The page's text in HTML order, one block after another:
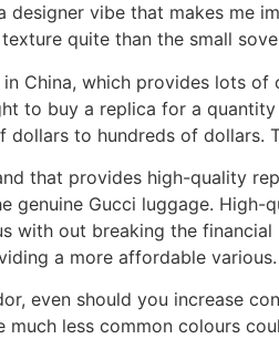
designer vibe that makes me
quite than the small
in China, which provides lots
to buy a replica for a
dollars to hundreds of
that provides high-quality
genuine Gucci luggage.
with out breaking the
a more affordable
even should you increase
much less common colours